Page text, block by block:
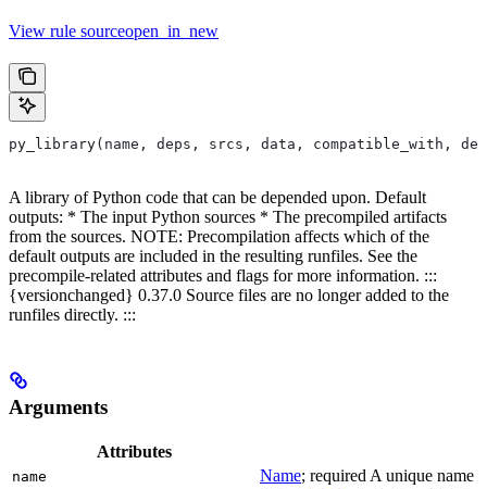
View rule sourceopen_in_new
py_library(name, deps, srcs, data, compatible_with,
A library of Python code that can be depended upon. Default
outputs: * The input Python sources * The precompiled artifacts
from the sources. NOTE: Precompilation affects which of the
default outputs are included in the resulting runfiles. See the
precompile-related attributes and flags for more information. :::
{versionchanged} 0.37.0 Source files are no longer added to the
runfiles directly. :::
Arguments
Attributes
name Name; required A unique name